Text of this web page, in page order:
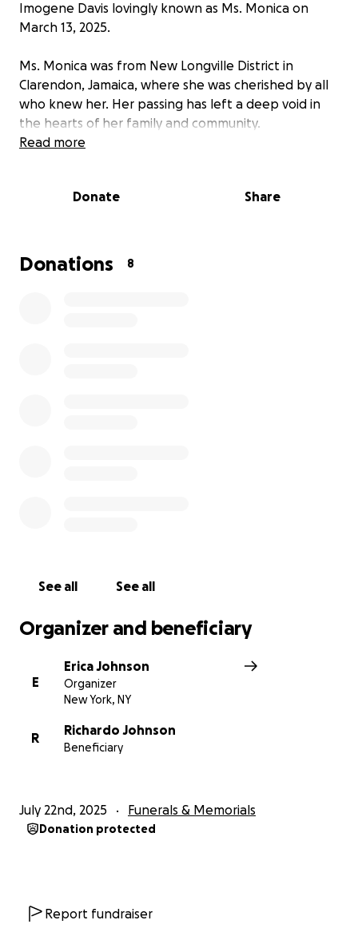
Imogene Davis lovingly known as Ms. Monica on
March 13, 2025.
Ms. Monica was from New Longville District in
Clarendon, Jamaica, where she was cherished by all
who knew her. Her passing has left a deep void in
the hearts of her family and community.
We are humbly asking for your support whether
respect she so greatly deserves.
Read more
Donate Share
Donations 8
See all See all
Organizer and beneficiary
E
Erica Johnson
Organizer
New York, NY
R
Richardo Johnson
Beneficiary
July 22nd, 2025 Funerals & Memorials
Donation protected
Report fundraiser